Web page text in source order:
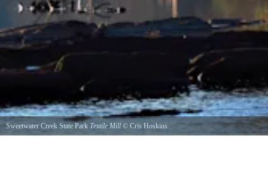
Sweetwater Creek State Park Textile Mill © Cris Hoskins